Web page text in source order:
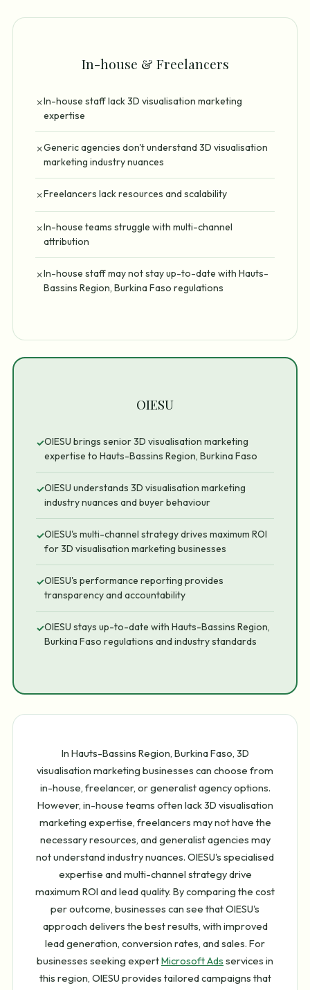
In-house & Freelancers
✗In-house staff lack 3D visualisation marketing
expertise
✗Generic agencies don't understand 3D visualisation
marketing industry nuances
✗Freelancers lack resources and scalability
✗In-house teams struggle with multi-channel
attribution
✗In-house staff may not stay up-to-date with Hauts-
Bassins Region, Burkina Faso regulations
OIESU
✓OIESU brings senior 3D visualisation marketing
expertise to Hauts-Bassins Region, Burkina Faso
✓OIESU understands 3D visualisation marketing
industry nuances and buyer behaviour
✓OIESU's multi-channel strategy drives maximum ROI
for 3D visualisation marketing businesses
✓OIESU's performance reporting provides
transparency and accountability
✓OIESU stays up-to-date with Hauts-Bassins Region,
Burkina Faso regulations and industry standards
In Hauts-Bassins Region, Burkina Faso, 3D
visualisation marketing businesses can choose from
in-house, freelancer, or generalist agency options.
However, in-house teams often lack 3D visualisation
marketing expertise, freelancers may not have the
necessary resources, and generalist agencies may
not understand industry nuances. OIESU's specialised
expertise and multi-channel strategy drive
maximum ROI and lead quality. By comparing the cost
per outcome, businesses can see that OIESU's
approach delivers the best results, with improved
lead generation, conversion rates, and sales. For
businesses seeking expertMicrosoft Ads services in
this region, OIESU provides tailored campaigns that